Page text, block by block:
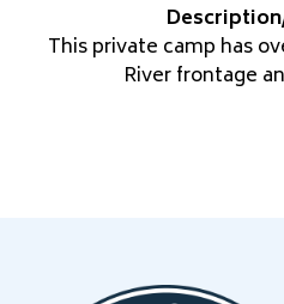
This private camp has
River frontage